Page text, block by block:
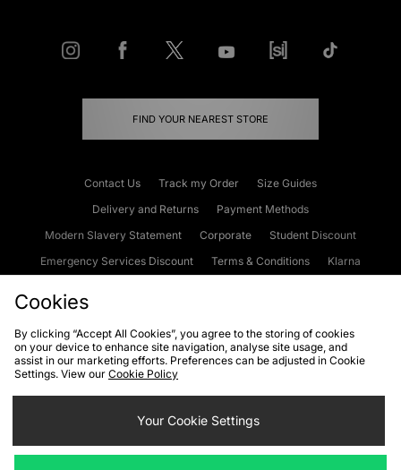
FIND YOUR NEAREST STORE
Contact Us Track my Order
Size Guides
Delivery and Returns
Payment Methods
Modern Slavery Statement
Corporate
Student Discount
Emergency Services Discount
Terms & Conditions
Klarna
Cookies Terms & Conditions WEEE FAQs
Site Security
Privacy
Cookie Settings
Cookies
By clicking “Accept All Cookies”, you agree to the storing of cookies
on your device to enhance site navigation, analyse site usage, and
assist in our marketing efforts. Preferences can be adjusted in Cookie
Settings. View our Cookie Policy
Your Cookie Settings